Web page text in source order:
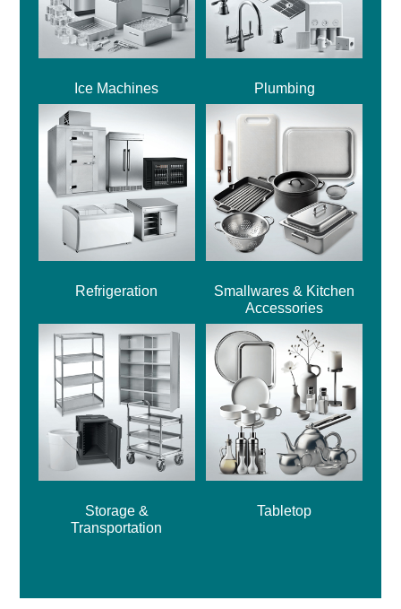
Ice Machines Plumbing
Refrigeration
Smallwares & Kitchen
Accessories
Storage &
Transportation
Tabletop